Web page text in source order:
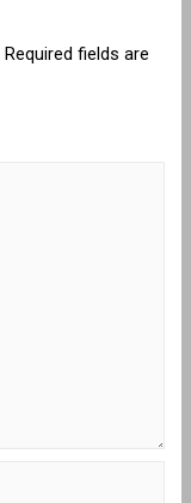
Required fields are